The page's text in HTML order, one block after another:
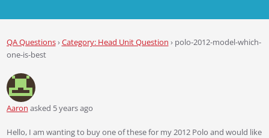
QA Questions›Category: Head Unit Question › polo-2012-model-which-
one-is-best
Aaron asked 5 years ago
Hello, I am wanting to buy one of these for my 2012 Polo and would like